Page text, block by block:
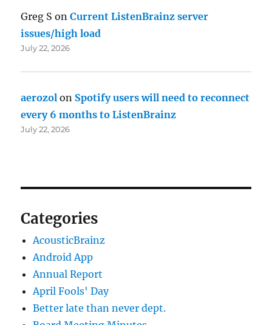
Greg S onCurrent ListenBrainz server
issues/high load
July 22, 2026
aerozol on Spotify users will need to reconnect
every 6 months to ListenBrainz
July 22, 2026
Categories
AcousticBrainz
Android App
Annual Report
April Fools' Day
Better late than never dept.